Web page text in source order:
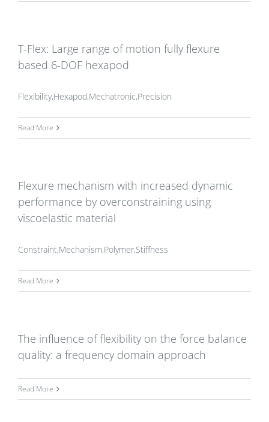
T-Flex: Large range of motion fully flexure
based 6-DOF hexapod
Flexibility,Hexapod,Mechatronic,Precision
Read More
Flexure mechanism with increased dynamic
performance by overconstraining using
viscoelastic material
Constraint,Mechanism,Polymer,Stiffness
Read More
The influence of flexibility on the force balance
quality: a frequency domain approach
Read More